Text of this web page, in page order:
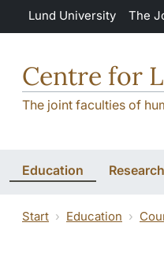
Skip to main content
Lund University The
Centre for
The joint faculties of
Education Research
Start Education